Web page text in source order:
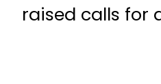
raised calls for